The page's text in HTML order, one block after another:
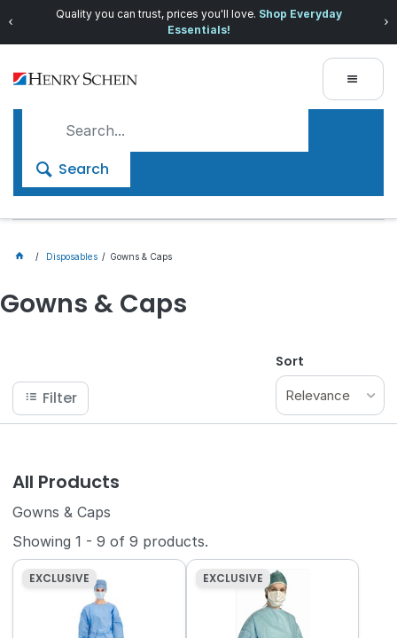
Quality you can trust, prices you'll love. Shop Everyday
Essentials!
Search
Disposables Gowns & Caps
Gowns & Caps
Filter
Sort
Relevance
All Products
Gowns & Caps
Showing1 - 9 of9 products.
EXCLUSIVE EXCLUSIVE